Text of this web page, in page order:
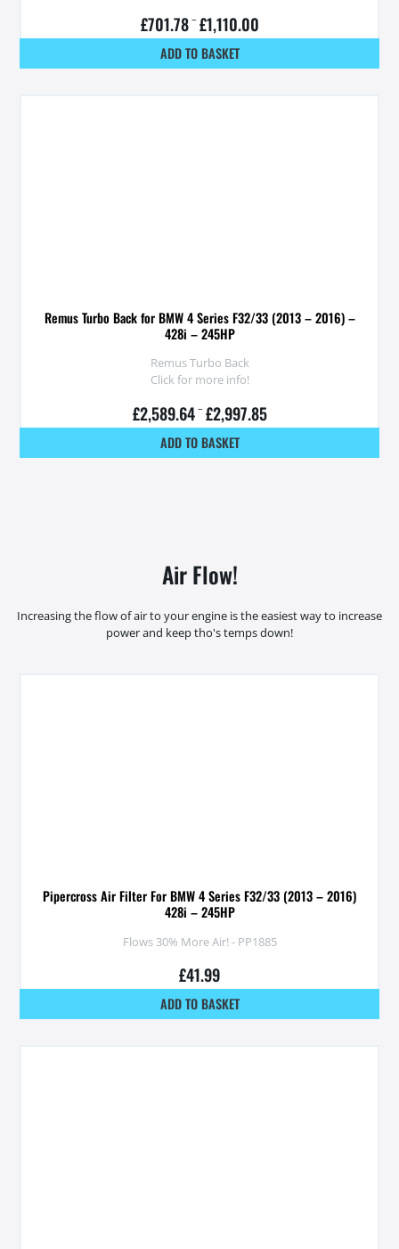
£701.78 – £1,110.00
ADD TO BASKET
Remus Turbo Back for BMW 4 Series F32/33 (2013 – 2016) –
428i – 245HP
Remus Turbo Back
Click for more info!
£2,589.64 – £2,997.85
ADD TO BASKET
Air Flow!
Increasing the flow of air to your engine is the easiest way to increase
power and keep tho's temps down!
Pipercross Air Filter For BMW 4 Series F32/33 (2013 – 2016)
428i – 245HP
Flows 30% More Air! - PP1885
£41.99
ADD TO BASKET